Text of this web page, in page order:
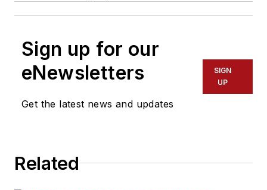
Sign up for our
eNewsletters
Get the latest news and updates
SIGN
UP
Related